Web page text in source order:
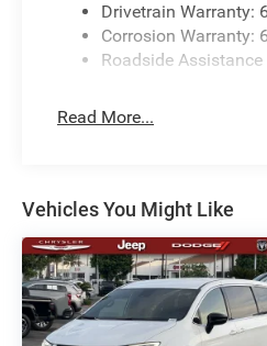
Drivetrain Warranty:
Corrosion Warranty:
Roadside
Read More...
Vehicles You Might Like